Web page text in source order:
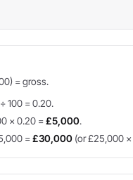
= gross.
100 = 0.20.
× 0.20 =£5,000.
=£30,000 (or £25,000 ×